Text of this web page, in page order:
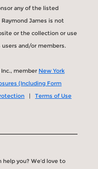
any of the listed
James is not
or the collection or use
and/or members.
member New York
(Including Form
|Terms of Use
you? We’d love to